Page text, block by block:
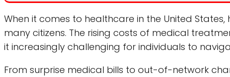
When it comes to healthcare in the United
many citizens. The rising costs of medical
it increasingly challenging for individuals to
From surprise medical bills to out-of-network